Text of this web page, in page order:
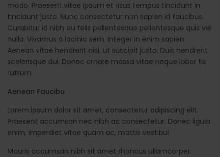
modo. Praesent vitae ipsum et risus tempus tincidunt in
tincidunt justo. Nunc consectetur non sapien id faucibus.
Curabitur id nibh eu felis pellentesque pellentesque quis vel
nulla. Vivamus a lacinia sem. Integer in enim sapien.
Aenean vitae hendrerit nisi, ut suscipit justo. Duis hendrerit
scelerisque dui. Donec ornare massa vitae neque lobor tis
rutrum.
Aenean Faucibu
Lorem ipsum dolor sit amet, consectetur adipiscing elit.
Praesent accumsan nec nibh ac consectetur. Donec ligula
enim, imperdiet vitae quam ac, mattis vestibul
Mauris accumsan nibh sit amet rhoncus ullamcorper.